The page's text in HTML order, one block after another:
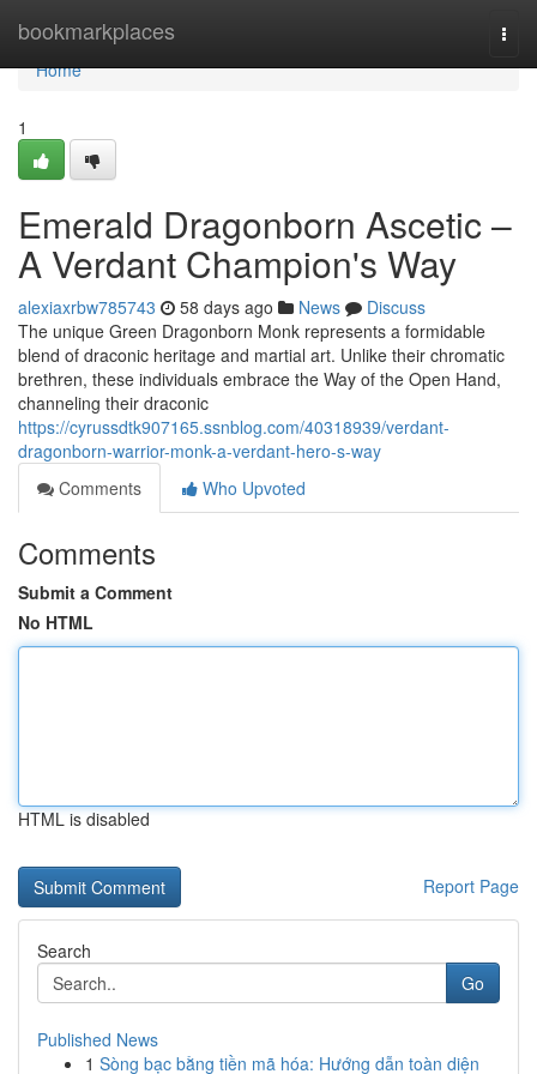
bookmarkplaces
Home
Home
1
Emerald Dragonborn Ascetic –
A Verdant Champion's Way
alexiaxrbw785743 58 days ago News
Discuss
The unique Green Dragonborn Monk represents a formidable
blend of draconic heritage and martial art. Unlike their chromatic
brethren, these individuals embrace the Way of the Open Hand,
channeling their draconic
https://cyrussdtk907165.ssnblog.com/40318939/verdant-
dragonborn-warrior-monk-a-verdant-hero-s-way
Comments
Who Upvoted
Comments
Submit a Comment
No HTML
HTML is disabled
Report Page
Search
Go
Published News
1 Sòng bạc bằng tiền mã hóa: Hướng dẫn toàn diện